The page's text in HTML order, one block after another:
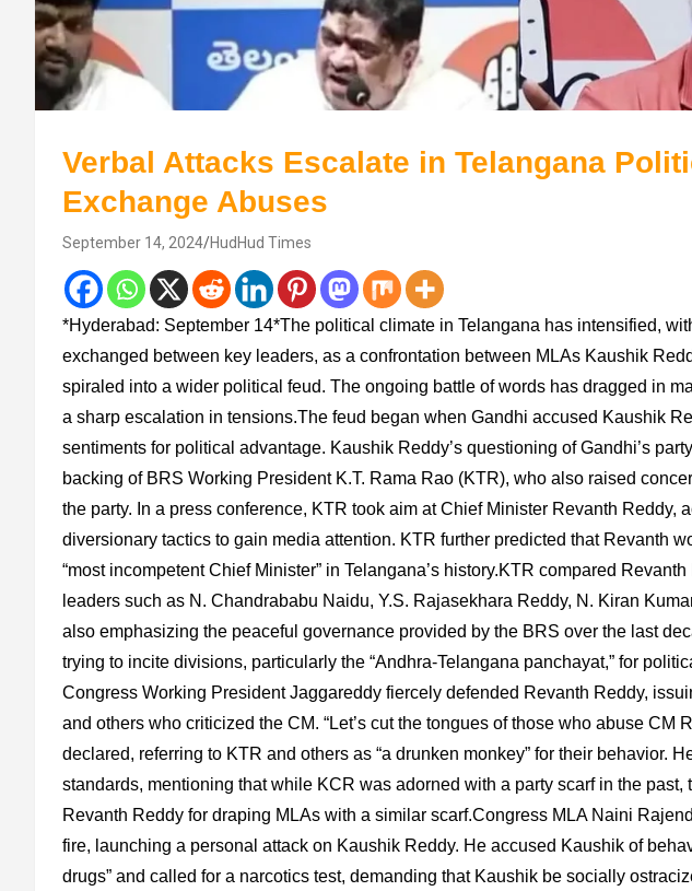
Verbal Attacks Escalate in Telangana
Exchange Abuses
September 14, 2024 HudHud Times
*Hyderabad: September 14*The political climate in Telangana has intensified,
exchanged between key leaders, as a confrontation between MLAs Kaushik
spiraled into a wider political feud. The ongoing battle of words has dragged in
a sharp escalation in tensions.The feud began when Gandhi accused Kaushik
sentiments for political advantage. Kaushik Reddy’s questioning of Gandhi’s
backing of BRS Working President K.T. Rama Rao (KTR), who also raised
the party. In a press conference, KTR took aim at Chief Minister Revanth Reddy,
diversionary tactics to gain media attention. KTR further predicted that Revanth
“most incompetent Chief Minister” in Telangana’s history.KTR compared
leaders such as N. Chandrababu Naidu, Y.S. Rajasekhara Reddy, N. Kiran
also emphasizing the peaceful governance provided by the BRS over the last
trying to incite divisions, particularly the “Andhra-Telangana panchayat,” for
Congress Working President Jaggareddy fiercely defended Revanth Reddy,
and others who criticized the CM. “Let’s cut the tongues of those who abuse CM
declared, referring to KTR and others as “a drunken monkey” for their behavior.
standards, mentioning that while KCR was adorned with a party scarf in the past,
Revanth Reddy for draping MLAs with a similar scarf.Congress MLA Naini
fire, launching a personal attack on Kaushik Reddy. He accused Kaushik of
drugs” and called for a narcotics test, demanding that Kaushik be socially